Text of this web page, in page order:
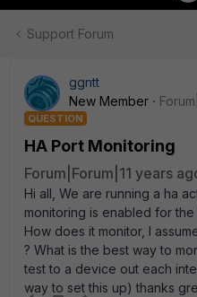
Support Forum
ggntt
New Member
QUESTION
HA Port Monitoring
Forum|Forum|11 years
Hi all, We are running a ha
monitoring is enabled for the
How does it monitor, I
? What is the best way to
test to a device out each
way to set this up) thanks